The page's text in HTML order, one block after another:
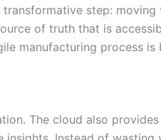
step:
of truth that is
manufacturing process is
The cloud also